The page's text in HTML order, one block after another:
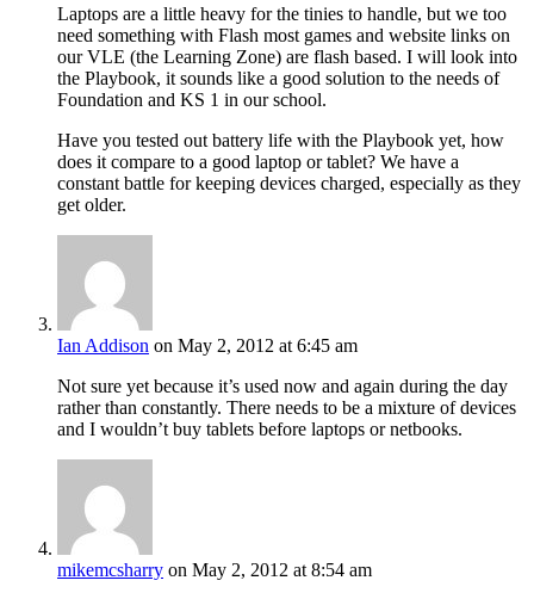
Laptops are a little heavy for the tinies to handle, but we too
need something with Flash most games and website links on
our VLE (the Learning Zone) are flash based. I will look into
the Playbook, it sounds like a good solution to the needs of
Foundation and KS 1 in our school.
Have you tested out battery life with the Playbook yet, how
does it compare to a good laptop or tablet? We have a
constant battle for keeping devices charged, especially as they
get older.
Ian Addison on May 2, 2012 at 6:45 am
Not sure yet because it’s used now and again during the day
rather than constantly. There needs to be a mixture of devices
and I wouldn’t buy tablets before laptops or netbooks.
mikemcsharry on May 2, 2012 at 8:54 am